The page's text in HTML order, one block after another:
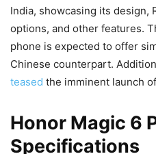
India, showcasing its design,
options, and other features.
phone is expected to offer
Chinese counterpart.
teased the imminent launch
Honor Magic 6
Specifications